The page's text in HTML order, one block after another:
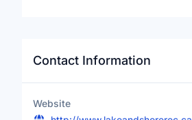
Contact Information
Website